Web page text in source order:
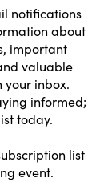
notifications
about
important
valuable
your inbox.
informed;
today.
list
event.